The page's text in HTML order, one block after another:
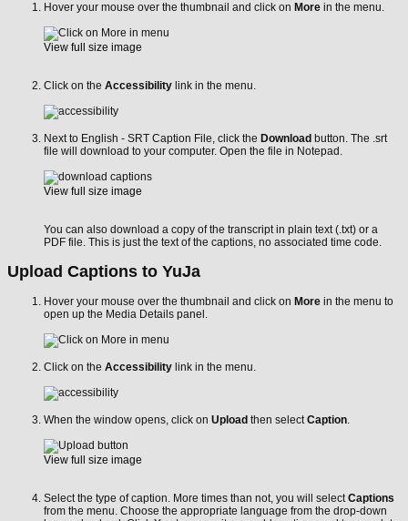
Hover your mouse over the thumbnail and click on More in the menu.
View full size image
Click on the Accessibility link in the menu.
Next to English - SRT Caption File, click the Download button. The .srt
file will download to your computer. Open the file in Notepad.
View full size image
You can also download a copy of the transcript in plain text (.txt) or a
PDF file. This is just the text of the captions, no associated time code.
Upload Captions to YuJa
Hover your mouse over the thumbnail and click on More in the menu to
open up the Media Details panel.
Click on the Accessibility link in the menu.
When the window opens, click on Upload then selectCaption.
View full size image
Select the type of caption. More times than not, you will selectCaptions
from the menu. Choose the appropriate language from the drop-down